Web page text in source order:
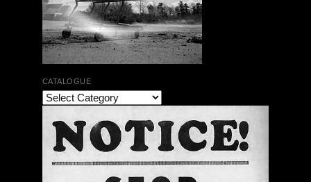
CATALOGUE